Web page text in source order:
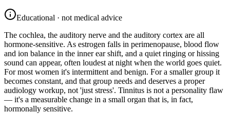
Educational · not medical advice
The cochlea, the auditory nerve and the auditory cortex are all
hormone-sensitive. As estrogen falls in perimenopause, blood flow
and ion balance in the inner ear shift, and a quiet ringing or hissing
sound can appear, often loudest at night when the world goes quiet.
For most women it's intermittent and benign. For a smaller group it
becomes constant, and that group needs and deserves a proper
audiology workup, not 'just stress'. Tinnitus is not a personality flaw
— it's a measurable change in a small organ that is, in fact,
hormonally sensitive.